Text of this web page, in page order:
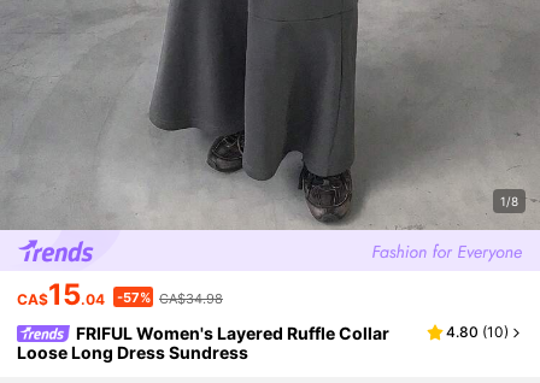
1/8
CA$15.04 -57% CA$34.98
FRIFUL Women's Layered Ruffle Collar
Loose Long Dress Sundress
4.80 (10)